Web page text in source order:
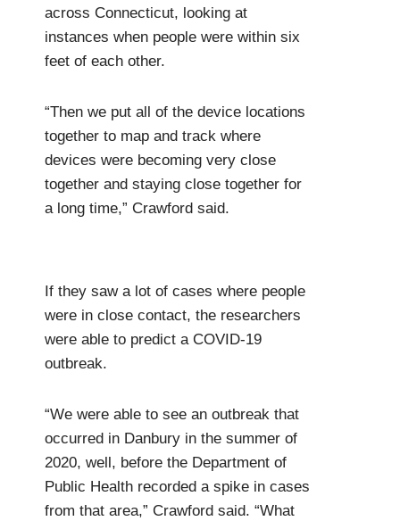
across Connecticut, looking at
instances when people were within six
feet of each other.
“Then we put all of the device locations
together to map and track where
devices were becoming very close
together and staying close together for
a long time,” Crawford said.
If they saw a lot of cases where people
were in close contact, the researchers
were able to predict a COVID-19
outbreak.
“We were able to see an outbreak that
occurred in Danbury in the summer of
2020, well, before the Department of
Public Health recorded a spike in cases
from that area,” Crawford said. “What